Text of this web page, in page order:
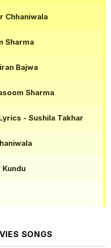
Chhaniwala
Sharma
Bajwa
Sharma
- Sushila Takhar
Kundu
SONGS